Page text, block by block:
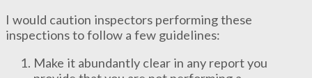
I would caution inspectors performing these
inspections to follow a few guidelines:
Make it abundantly clear in any report you